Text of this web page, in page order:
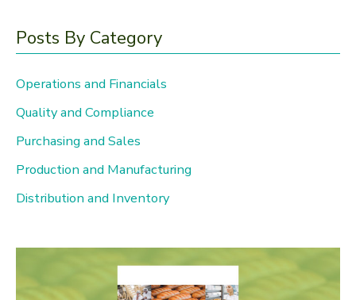
r
c
r
:
Posts By Category
Operations and Financials
Quality and Compliance
Purchasing and Sales
Production and Manufacturing
Distribution and Inventory